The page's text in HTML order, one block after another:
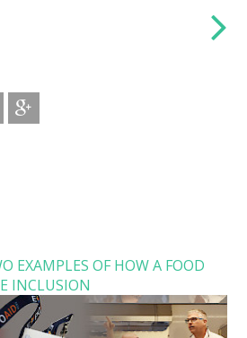
EXAMPLES OF HOW A FOOD
INCLUSION